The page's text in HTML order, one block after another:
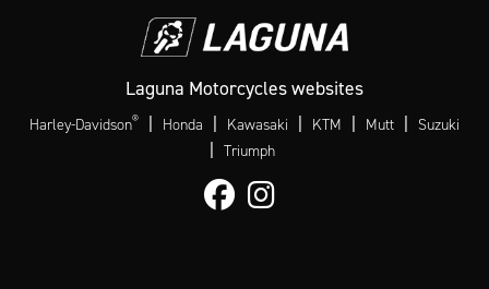
Laguna Motorcycles websites
Harley-Davidson® | Honda | Kawasaki | KTM | Mutt | Suzuki
| Triumph